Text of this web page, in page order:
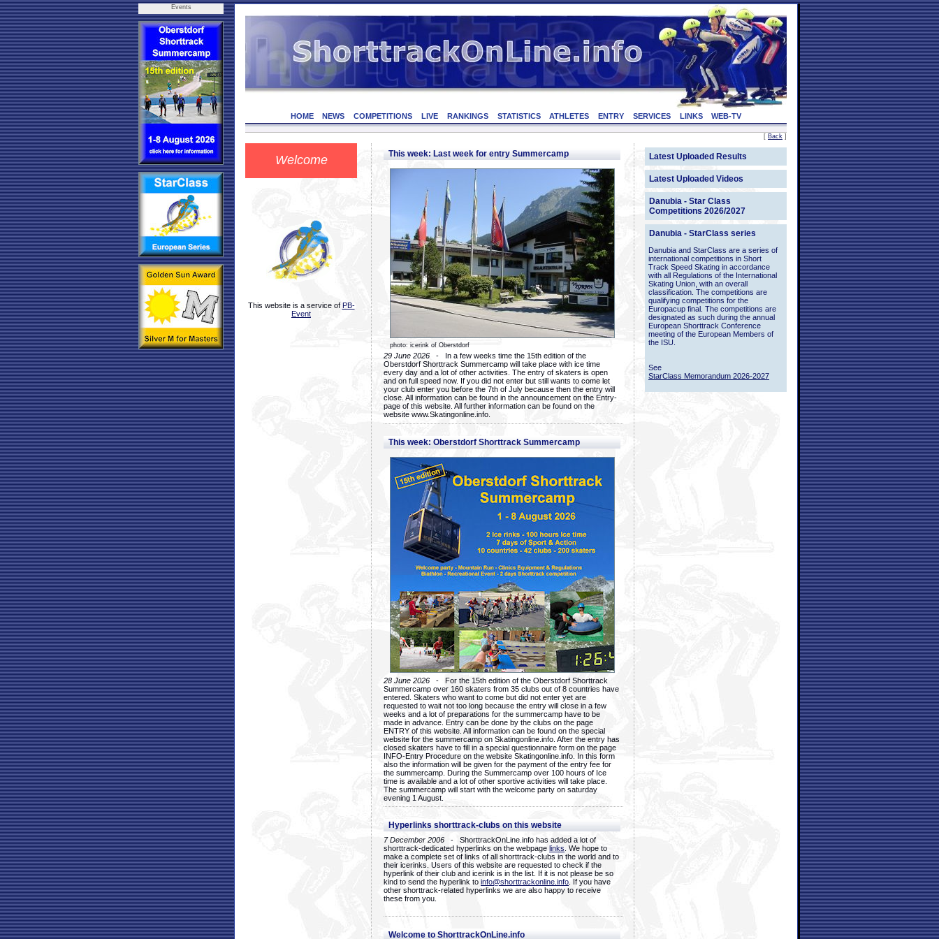
Events
HOME NEWS COMPETITIONS LIVE RANKINGS STATISTICS ATHLETES ENTRY SERVICES LINKS WEB-TV
[ Back ]
Welcome
This website is a service of PB-
Event
This week: Last week for entry Summercamp
photo: icerink of Oberstdorf
29 June 2026 - In a few weeks time the 15th edition of the
Oberstdorf Shorttrack Summercamp will take place with ice time
every day and a lot of other activities. The entry of skaters is open
and on full speed now. If you did not enter but still wants to come let
your club enter you before the 7th of July because then the entry will
close. All information can be found in the announcement on the Entry-
page of this website. All further information can be found on the
website www.Skatingonline.info.
This week: Oberstdorf Shorttrack Summercamp
28 June 2026 - For the 15th edition of the Oberstdorf Shorttrack
Summercamp over 160 skaters from 35 clubs out of 8 countries have
entered. Skaters who want to come but did not enter yet are
requested to wait not too long because the entry will close in a few
weeks and a lot of preparations for the summercamp have to be
made in advance. Entry can be done by the clubs on the page
ENTRY of this website. All information can be found on the special
website for the summercamp on Skatingonline.info. After the entry has
closed skaters have to fill in a special questionnaire form on the page
INFO-Entry Procedure on the website Skatingonline.info. In this form
also the information will be given for the payment of the entry fee for
the summercamp. During the Summercamp over 100 hours of Ice
time is available and a lot of other sportive activities will take place.
The summercamp will start with the welcome party on saturday
evening 1 August.
Hyperlinks shorttrack-clubs on this website
7 December 2006 - ShorttrackOnLine.info has added a lot of
shorttrack-dedicated hyperlinks on the webpage links . We hope to
make a complete set of links of all shorttrack-clubs in the world and to
their icerinks. Users of this website are requested to check if the
hyperlink of their club and icerink is in the list. If it is not please be so
kind to send the hyperlink to info@shorttrackonline.info . If you have
other shorttrack-related hyperlinks we are also happy to receive
these from you.
Welcome to ShorttrackOnLine.info
Latest Uploaded Results
Latest Uploaded Videos
Danubia - Star Class
Competitions 2026/2027
Danubia - StarClass series
Danubia and StarClass are a series of
international competitions in Short
Track Speed Skating in accordance
with all Regulations of the International
Skating Union, with an overall
classification. The competitions are
qualifying competitions for the
Europacup final. The competitions are
designated as such during the annual
European Shorttrack Conference
meeting of the European Members of
the ISU.
See
StarClass Memorandum 2026-2027